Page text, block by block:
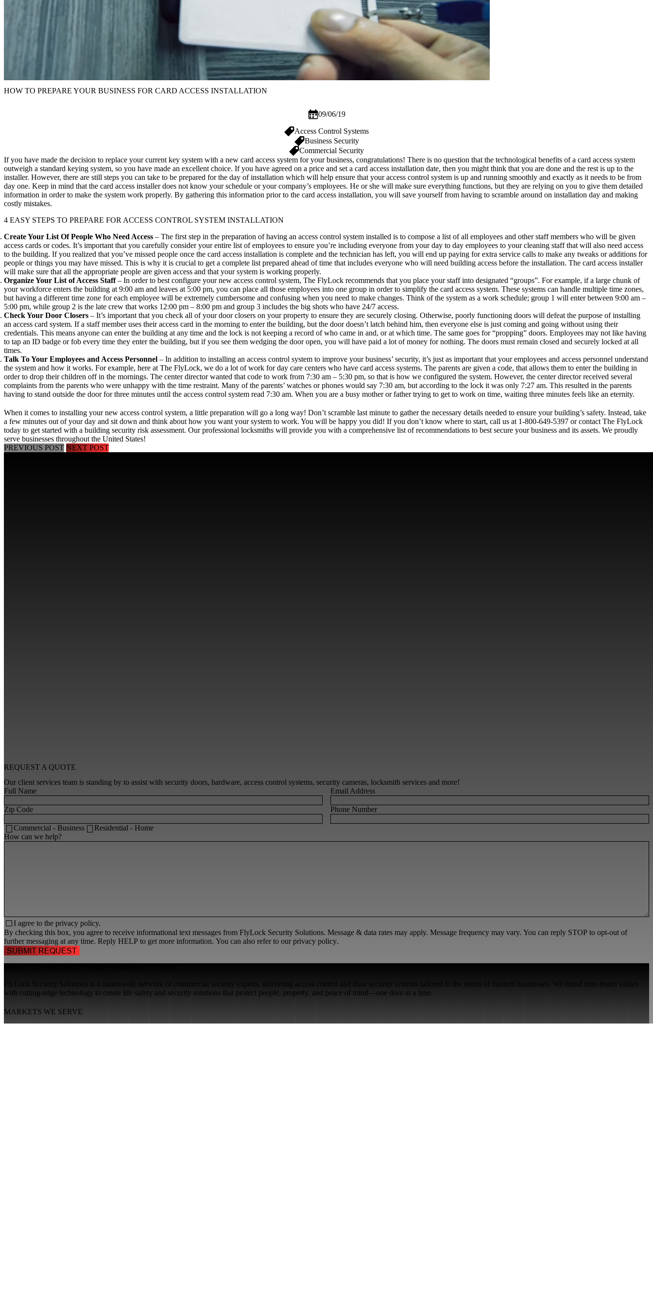
HOW TO PREPARE YOUR BUSINESS FOR CARD ACCESS INSTALLATION
09/06/19
Access Control Systems
Business Security
Commercial Security
If you have made the decision to replace your current key system with a new card access system for yourbusiness, congratulations! There is no question that the technological benefits of a card access system
outweigh a standard keying system, so you have made an excellent choice. If you have agreed on a price and set a card access installation date, then you might think that you are done and the rest is up to the
installer. However, there are still steps you can take to be prepared for the day of installation which will help ensure that youraccess control system is up and running smoothly and exactly as it needs to be from
day one. Keep in mind that the card access installer does not know your schedule or your company’s employees. He or she will make sure everything functions, but they are relying on you to give them detailed
information in order to make the system work properly. By gathering this information prior to the card access installation, you will save yourself from having to scramble around on installation day and making
costly mistakes.
4 EASY STEPS TO PREPARE FOR ACCESS CONTROL SYSTEM INSTALLATION
Create Your List Of People Who Need Access – The first step in the preparation of having an access control system installed is to compose a list of all employees and other staff members who will be given
access cards or codes. It’s important that you carefully consider your entire list of employees to ensure you’re including everyone from your day to day employees to your cleaning staff that will also need access
to the building. If you realized that you’ve missed people once the card access installation is complete and the technician has left, you will end up paying for extra service calls to make any tweaks or additions for
people or things you may have missed. This is why it is crucial to get a complete list prepared ahead of time that includes everyone who will need building access before the installation. The card access installer
will make sure that all the appropriate people are given access and that your system is working properly.
Organize Your List of Access Staff– In order to best configure your new access control system, The FlyLock recommends that you place your staff into designated “groups”. For example, if a large chunk of
your workforce enters the building at 9:00 am and leaves at 5:00 pm, you can place all those employees into one group in order to simplify the card access system. These systems can handle multiple time zones,
but having a different time zone for each employee will be extremely cumbersome and confusing when you need to make changes. Think of the system as a work schedule; group 1 will enter between 9:00 am –
5:00 pm, while group 2 is the late crew that works 12:00 pm – 8:00 pm and group 3 includes the big shots who have 24/7 access.
Check Your Door Closers – It’s important that you check all of yourdoor closers on your property to ensure they are securely closing. Otherwise, poorly functioning doors will defeat the purpose of installing
an access card system. If a staff member uses their access card in the morning to enter the building, but the door doesn’t latch behind him, then everyone else is just coming and going without using their
credentials. This means anyone can enter the building at any time and the lock is not keeping a record of who came in and, or at which time. The same goes for “propping” doors. Employees may not like having
to tap an ID badge orfob every time they enter the building, but if you see them wedging the door open, you will have paid a lot of money for nothing. The doors must remain closed and securely locked at all
times.
Talk To Your Employees and Access Personnel – In addition to installing an access control system to improve your business’ security, it’s just as important that your employees and access personnel understand
the system and how it works. For example, here at The FlyLock, we do a lot of work for day care centers who have card access systems. The parents are given a code, that allows them to enter the building in
order to drop their children off in the mornings. The center director wanted that code to work from 7:30 am – 5:30 pm, so that is how we configured the system. However, the center director received several
complaints from the parents who were unhappy with the time restraint. Many of the parents’ watches or phones would say 7:30 am, but according to the lock it was only 7:27 am. This resulted in the parents
having to stand outside the door for three minutes until the access control system read 7:30 am. When you are a busy mother or father trying to get to work on time, waiting three minutes feels like an eternity.
When it comes to installing your new access control system, a little preparation will go a long way! Don’t scramble last minute to gather the necessary details needed to ensure your building’s safety. Instead, take
a few minutes out of your day and sit down and think about how you want your system to work. You will be happy you did! If you don’t know where to start, call us at 1-800-649-5397 orcontact The FlyLock
today to get started with a building security risk assessment. Our professional locksmiths will provide you with a comprehensive list of recommendations to best secure your business and its assets. We proudly
serve businesses throughout the United States!
PREVIOUS POST NEXT POST
REQUEST A QUOTE
Our client services team is standing by to assist with security doors, hardware, access control systems, security cameras, locksmith services and more!
Full Name
Email Address
Zip Code Phone Number
Commercial - Business
Residential - Home
How can we help?
I agree to the privacy policy.
By checking this box, you agree to receive informational text messages from FlyLock Security Solutions. Message & data rates may apply. Message frequency may vary. You can reply STOP to opt-out of
further messaging at any time. Reply HELP to get more information. You can also refer to our privacy policy.
FlyLock Security Solutions is a nationwide network of commercial security experts, delivering access control and door security systems tailored to the needs of modern businesses. We blend time-tested values
with cutting-edge technology to create life safety and security solutions that protect people, property, and peace of mind—one door at a time.
MARKETS WE SERVE